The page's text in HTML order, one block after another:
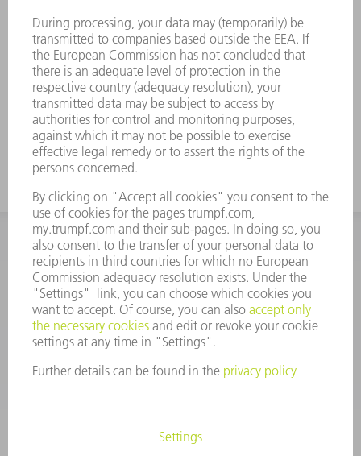
INFORMATION
Frequently asked questions